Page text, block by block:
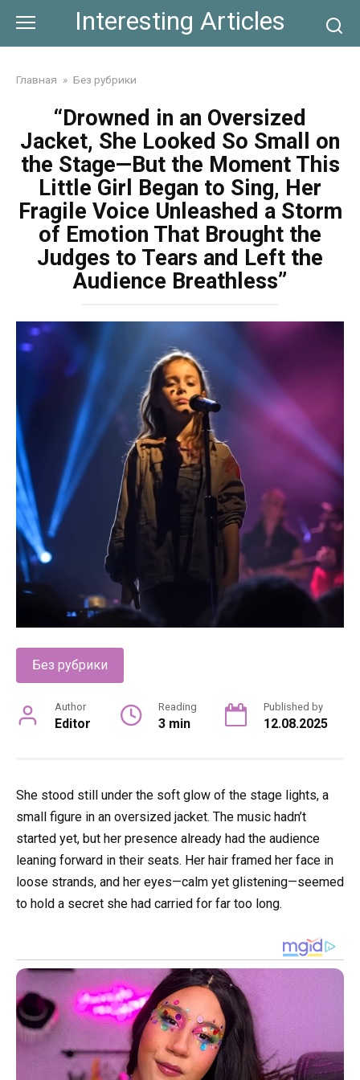
content
Interesting Articles
Главная » Без рубрики
“Drowned in an Oversized
Jacket, She Looked So Small on
the Stage—But the Moment This
Little Girl Began to Sing, Her
Fragile Voice Unleashed a Storm
of Emotion That Brought the
Judges to Tears and Left the
Audience Breathless”
Без рубрики
Author
Editor
Reading
3 min
Published by
12.08.2025
She stood still under the soft glow of the stage lights, a
small figure in an oversized jacket. The music hadn’t
started yet, but her presence already had the audience
leaning forward in their seats. Her hair framed her face in
loose strands, and her eyes—calm yet glistening—seemed
to hold a secret she had carried for far too long.